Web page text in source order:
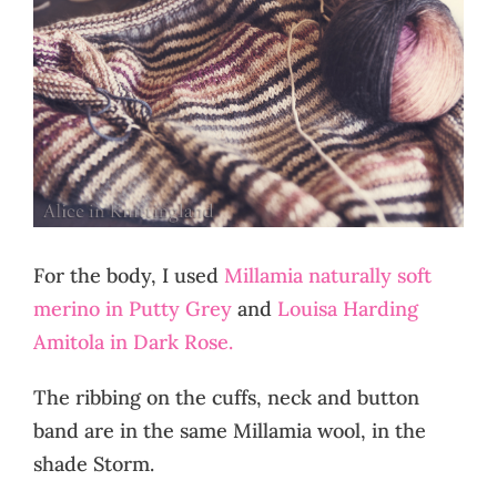
For the body, I used Millamia naturally soft
merino in Putty Grey and Louisa Harding
Amitola in Dark Rose.
The ribbing on the cuffs, neck and button
band are in the same Millamia wool, in the
shade Storm.